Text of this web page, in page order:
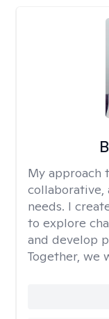
My approach
needs. I
to explore
and develop
Together, we